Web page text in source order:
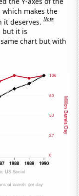
makes the
it deserves.Note
but it is
chart but with